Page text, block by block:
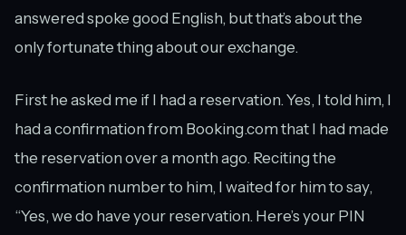
answered spoke good English, but that’s about the
only fortunate thing about our exchange.
First he asked me if I had a reservation. Yes, I told him, I
had a confirmation from Booking.com that I had made
the reservation over a month ago. Reciting the
confirmation number to him, I waited for him to say,
“Yes, we do have your reservation. Here’s your PIN